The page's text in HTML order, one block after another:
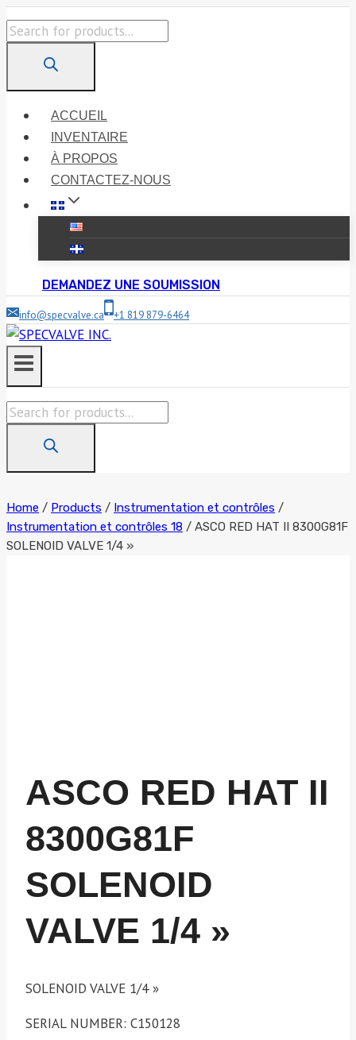
Skip
to
content
Products
ACCUEIL
INVENTAIRE
À PROPOS
CONTACTEZ-NOUS
DEMANDEZ UNE SOUMISSION
info@specvalve.ca +1 819 879-6464
Products
Home / Products / Instrumentation et contrôles /
Instrumentation et contrôles 18 / ASCO RED HAT II 8300G81F
SOLENOID VALVE 1/4 »
ASCO RED HAT II
8300G81F
SOLENOID
VALVE 1/4 »
SOLENOID VALVE 1/4 »
SERIAL NUMBER: C150128